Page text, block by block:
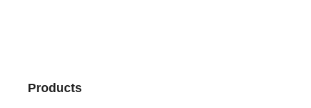
Products